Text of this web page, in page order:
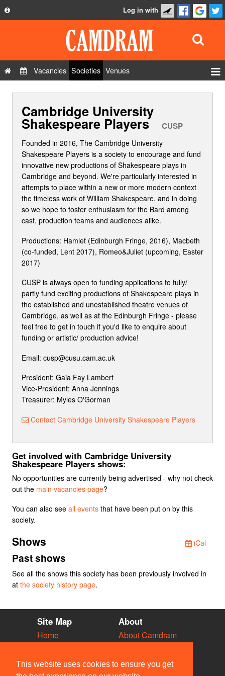
This website uses cookies to ensure you get
Privacy Policy
Contact Us
Log in with
Vacancies Societies Venues
Show Admin
Cambridge University
Shakespeare Players CUSP
Founded in 2016, The Cambridge University
Shakespeare Players is a society to encourage and fund
innovative new productions of Shakespeare plays in
Cambridge and beyond. We're particularly interested in
attempts to place within a new or more modern context
the timeless work of William Shakespeare, and in doing
so we hope to foster enthusiasm for the Bard among
cast, production teams and audiences alike.
Productions: Hamlet (Edinburgh Fringe, 2016), Macbeth
(co-funded, Lent 2017), Romeo&Juliet (upcoming, Easter
2017)
CUSP is always open to funding applications to fully/
partly fund exciting productions of Shakespeare plays in
the established and unestablished theatre venues of
Cambridge, as well as at the Edinburgh Fringe - please
feel free to get in touch if you'd like to enquire about
funding or artistic/ production advice!
Email: cusp@cusu.cam.ac.uk
President: Gaia Fay Lambert
Vice-President: Anna Jennings
Treasurer: Myles O'Gorman
Contact Cambridge University Shakespeare Players
Get involved with Cambridge University
Shakespeare Players shows:
No opportunities are currently being advertised - why not check
out the main vacancies page?
You can also see all events that have been put on by this
society.
Shows iCal
Past shows
See all the shows this society has been previously involved in
at the society history page.
Site Map
Home
Vacancies
Societies
About
About Camdram
Privacy & Cookies